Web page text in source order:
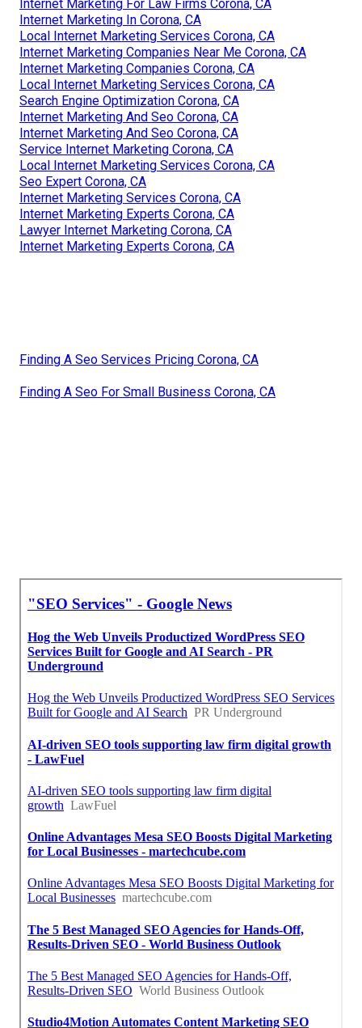
Internet Marketing For Law Firms Corona, CA
Internet Marketing In Corona, CA
Local Internet Marketing Services Corona, CA
Internet Marketing Companies Near Me Corona, CA
Internet Marketing Companies Corona, CA
Local Internet Marketing Services Corona, CA
Search Engine Optimization Corona, CA
Internet Marketing And Seo Corona, CA
Internet Marketing And Seo Corona, CA
Service Internet Marketing Corona, CA
Local Internet Marketing Services Corona, CA
Seo Expert Corona, CA
Internet Marketing Services Corona, CA
Internet Marketing Experts Corona, CA
Lawyer Internet Marketing Corona, CA
Internet Marketing Experts Corona, CA
Finding A Seo Services Pricing Corona, CA
Finding A Seo For Small Business Corona, CA